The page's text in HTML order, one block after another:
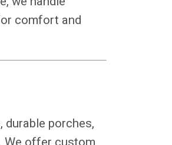
comfort and
durable porches,
We offer custom